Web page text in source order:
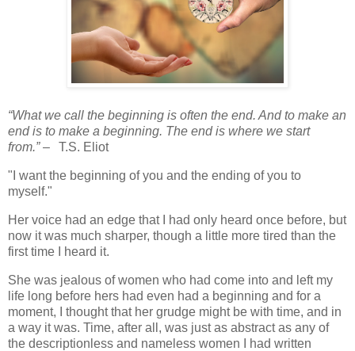
“What we call the beginning is often the end. And to make an
end is to make a beginning. The end is where we start
from.”– T.S. Eliot
"I want the beginning of you and the ending of you to
myself."
Her voice had an edge that I had only heard once before, but
now it was much sharper, though a little more tired than the
first time I heard it.
She was jealous of women who had come into and left my
life long before hers had even had a beginning and for a
moment, I thought that her grudge might be with time, and in
a way it was. Time, after all, was just as abstract as any of
the descriptionless and nameless women I had written